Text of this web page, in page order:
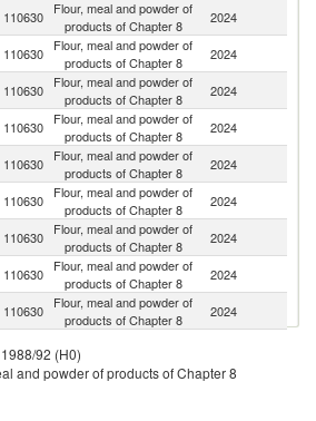
110630
Flour, meal and powder of
products of Chapter 8
2024
110630
Flour, meal and powder of
products of Chapter 8
2024
110630
Flour, meal and powder of
products of Chapter 8
2024
110630
Flour, meal and powder of
products of Chapter 8
2024
110630
Flour, meal and powder of
products of Chapter 8
2024
110630
Flour, meal and powder of
products of Chapter 8
2024
110630
Flour, meal and powder of
products of Chapter 8
2024
110630
Flour, meal and powder of
products of Chapter 8
2024
110630
Flour, meal and powder of
products of Chapter 8
2024
110630
products of Chapter 8
110630
Flour, meal and powder of
2024
92 (H0)
and powder of products of Chapter 8